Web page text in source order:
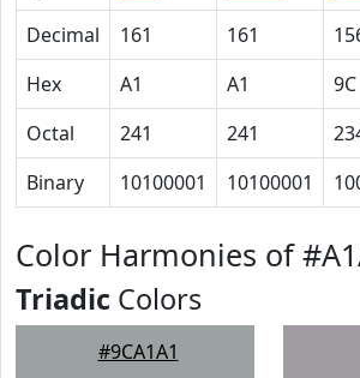
Decimal
161 161
Hex
A1 A1 9C
Octal
241 241
Binary
10100001 10100001
Color Harmonies of
Triadic Colors
#9CA1A1